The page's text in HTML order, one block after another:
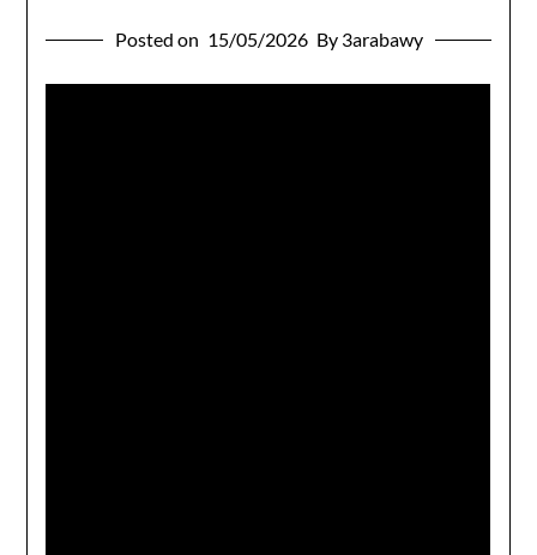
Posted on 15/05/2026 By 3arabawy